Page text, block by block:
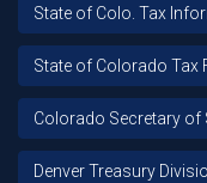
State of Colo. Tax
State of Colorado Tax
Colorado Secretary of
Denver Treasury